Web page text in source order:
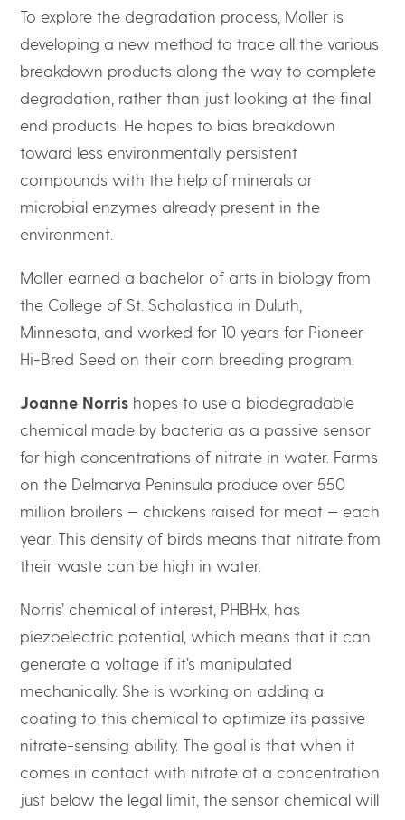
To explore the degradation process, Moller is
developing a new method to trace all the various
breakdown products along the way to complete
degradation, rather than just looking at the final
end products. He hopes to bias breakdown
toward less environmentally persistent
compounds with the help of minerals or
microbial enzymes already present in the
environment.
Moller earned a bachelor of arts in biology from
the College of St. Scholastica in Duluth,
Minnesota, and worked for 10 years for Pioneer
Hi-Bred Seed on their corn breeding program.
Joanne Norris hopes to use a biodegradable
chemical made by bacteria as a passive sensor
for high concentrations of nitrate in water. Farms
on the Delmarva Peninsula produce over 550
million broilers — chickens raised for meat — each
year. This density of birds means that nitrate from
their waste can be high in water.
Norris’ chemical of interest, PHBHx, has
piezoelectric potential, which means that it can
generate a voltage if it’s manipulated
mechanically. She is working on adding a
coating to this chemical to optimize its passive
nitrate-sensing ability. The goal is that when it
comes in contact with nitrate at a concentration
just below the legal limit, the sensor chemical will